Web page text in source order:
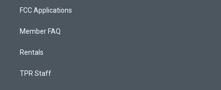
FCC Applications
Member FAQ
Rentals
TPR Staff